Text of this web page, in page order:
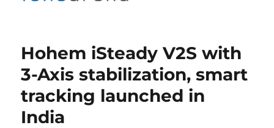
Hohem iSteady V2S with
3-Axis stabilization, smart
tracking launched in
India